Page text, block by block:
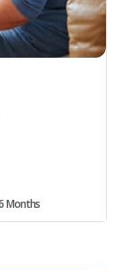
Months